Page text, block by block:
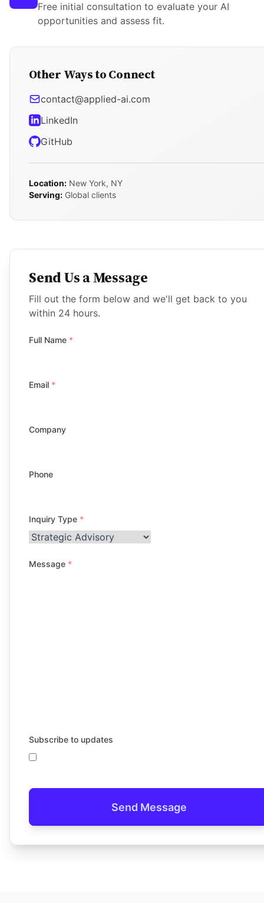
Free initial consultation to evaluate your AI
opportunities and assess fit.
Other Ways to Connect
contact@applied-ai.com
LinkedIn
GitHub
Location: New York, NY
Serving: Global clients
Send Us a Message
Fill out the form below and we'll get back to you
within 24 hours.
Full Name *
Email *
Company
Phone
Inquiry Type *
Message *
Subscribe to updates
Send Message